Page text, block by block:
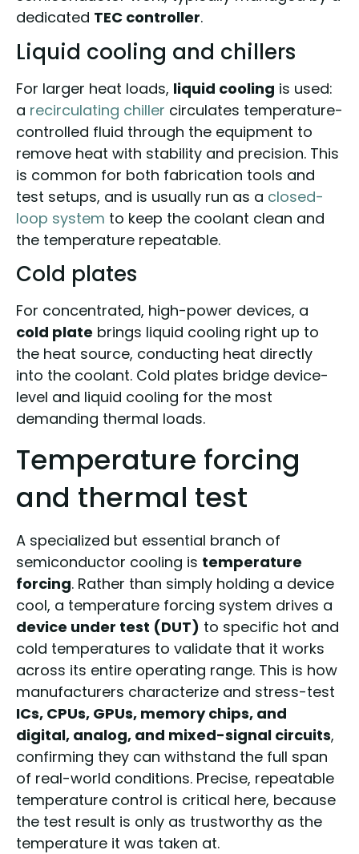
dedicated TEC controller.
Liquid cooling and chillers
For larger heat loads, liquid cooling is used:
a recirculating chiller circulates temperature-
controlled fluid through the equipment to
remove heat with stability and precision. This
is common for both fabrication tools and
test setups, and is usually run as a closed-
loop system to keep the coolant clean and
the temperature repeatable.
Cold plates
For concentrated, high-power devices, a
cold plate brings liquid cooling right up to
the heat source, conducting heat directly
into the coolant. Cold plates bridge device-
level and liquid cooling for the most
demanding thermal loads.
Temperature forcing
and thermal test
A specialized but essential branch of
semiconductor cooling is temperature
forcing. Rather than simply holding a device
cool, a temperature forcing system drives a
device under test (DUT) to specific hot and
cold temperatures to validate that it works
across its entire operating range. This is how
manufacturers characterize and stress-test
ICs, CPUs, GPUs, memory chips, and
digital, analog, and mixed-signal circuits,
confirming they can withstand the full span
of real-world conditions. Precise, repeatable
temperature control is critical here, because
the test result is only as trustworthy as the
temperature it was taken at.